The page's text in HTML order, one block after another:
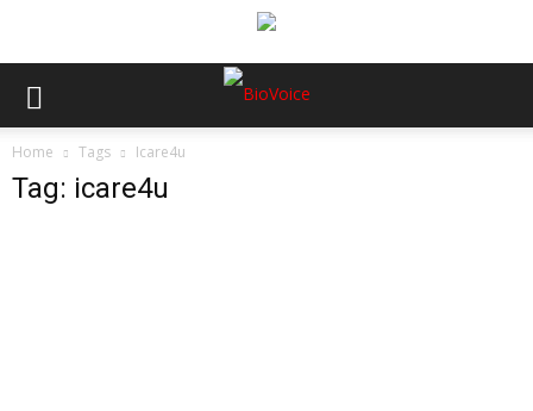
Home Tags Icare4u
Tag: icare4u